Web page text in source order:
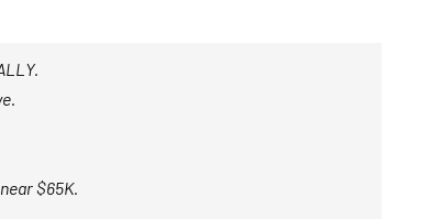
$65K.